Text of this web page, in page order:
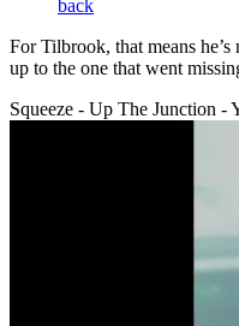
back
For Tilbrook, that means
up to the one that went
Squeeze - Up The Junction -